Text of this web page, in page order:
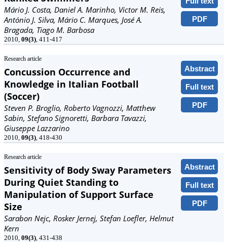
PDF
Mário J. Costa, Daniel A. Marinho, Victor M. Reis,
António J. Silva, Mário C. Marques, José A.
Bragada, Tiago M. Barbosa
2010, 09(3), 411-417
Research article
Abstract
Full text
PDF
Concussion Occurrence and
Knowledge in Italian Football
(Soccer)
Steven P. Broglio, Roberto Vagnozzi, Matthew
Sabin, Stefano Signoretti, Barbara Tavazzi,
Giuseppe Lazzarino
2010, 09(3), 418-430
Research article
Abstract
Full text
PDF
Sensitivity of Body Sway Parameters
During Quiet Standing to
Manipulation of Support Surface
Size
Sarabon Nejc, Rosker Jernej, Stefan Loefler, Helmut
Kern
2010, 09(3), 431-438